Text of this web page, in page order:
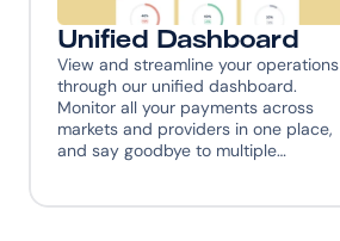
Unified Dashboard
View and streamline your operations
through our unified dashboard.
Monitor all your payments across
markets and providers in one place,
and say goodbye to multiple…